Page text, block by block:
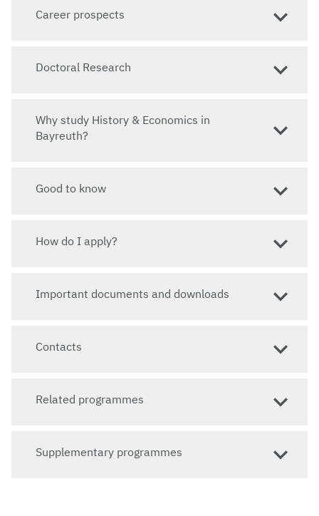
Admission requirements
A1
Website
www.he.uni-bayreuth.de
Career prospects
Doctoral Research
Why study History & Economics in
Bayreuth?
Good to know
How do I apply?
Important documents and downloads
Contacts
Related programmes
Supplementary programmes